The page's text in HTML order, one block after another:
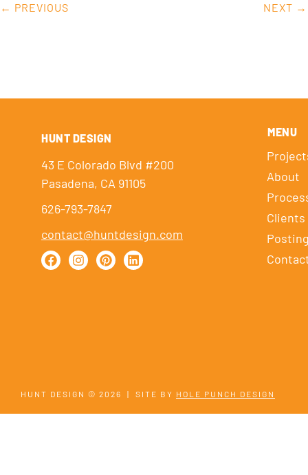
← PREVIOUS NEXT →
HUNT DESIGN
43 E Colorado Blvd #200
Pasadena, CA 91105
626-793-7847
contact@huntdesign.com
MENU
About
HUNT DESIGN © 2026 | SITE BY HOLE PUNCH DESIGN